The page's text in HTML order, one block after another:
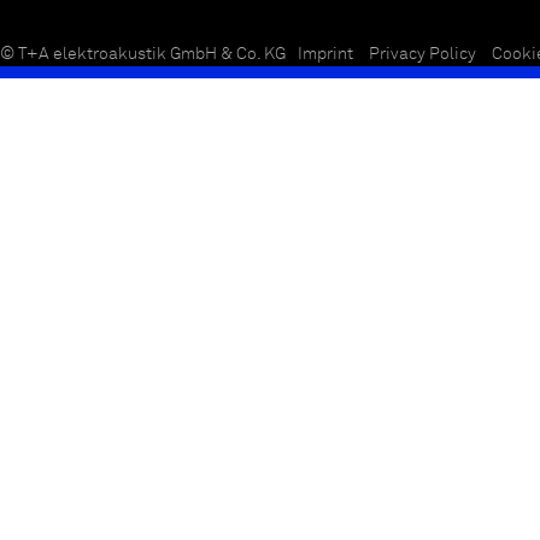
© T+A elektroakustik GmbH & Co. KG Imprint Privacy Policy